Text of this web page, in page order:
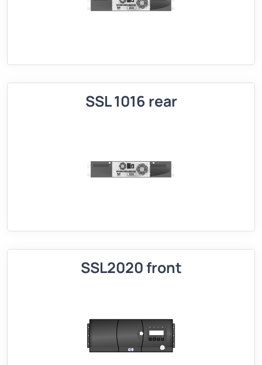
SSL 1016 rear
SSL2020 front